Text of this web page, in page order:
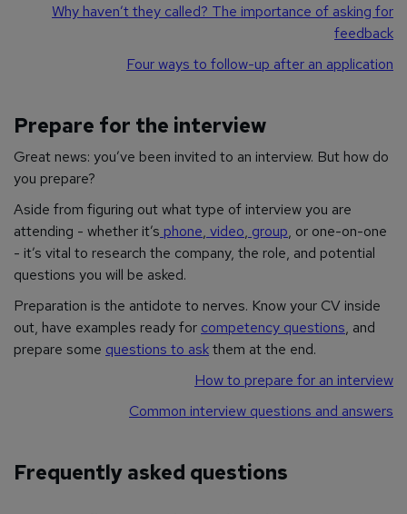
Why haven’t they called? The importance of asking for
feedback
Four ways to follow-up after an application
Prepare for the interview
Great news: you’ve been invited to an interview. But how do
you prepare?
Aside from figuring out what type of interview you are
attending - whether it’s phone, video, group, or one-on-one
- it’s vital to research the company, the role, and potential
questions you will be asked.
Preparation is the antidote to nerves. Know your CV inside
out, have examples ready for competency questions, and
prepare some questions to askthem at the end.
How to prepare for an interview
Common interview questions and answers
Frequently asked questions